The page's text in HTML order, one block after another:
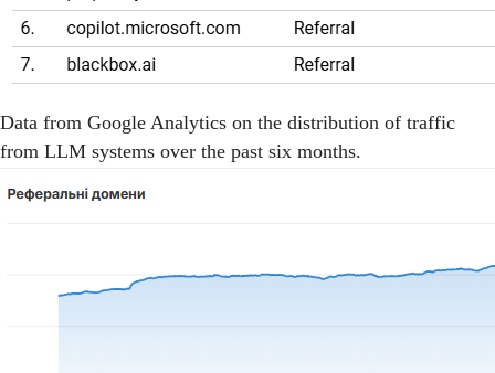
Data from Google Analytics on the distribution of traffic
from LLM systems over the past six months.